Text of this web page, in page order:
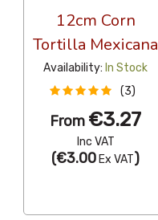
12cm Corn
Tortilla Mexicana
Availability: In Stock
(3)
From €3.27
Inc VAT
(€3.00 Ex VAT)